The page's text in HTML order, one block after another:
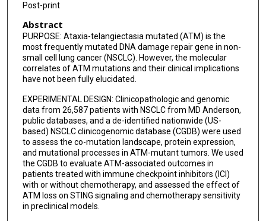
Marcelo V Negrao
Don L Gibbons
Ara Vaporciyan
Xiuning Le
Jia Wu
Jianjun Zhang
Una Rigney
Sonia Iyer
Emma Dean
John V Heymach
Post-print
Abstract
PURPOSE: Ataxia-telangiectasia mutated (ATM) is the
most frequently mutated DNA damage repair gene in non-
small cell lung cancer (NSCLC). However, the molecular
correlates of ATM mutations and their clinical implications
have not been fully elucidated.
EXPERIMENTAL DESIGN: Clinicopathologic and genomic
data from 26,587 patients with NSCLC from MD Anderson,
public databases, and a de-identified nationwide (US-
based) NSCLC clinicogenomic database (CGDB) were used
to assess the co-mutation landscape, protein expression,
and mutational processes in ATM-mutant tumors. We used
the CGDB to evaluate ATM-associated outcomes in
patients treated with immune checkpoint inhibitors (ICI)
with or without chemotherapy, and assessed the effect of
ATM loss on STING signaling and chemotherapy sensitivity
in preclinical models.